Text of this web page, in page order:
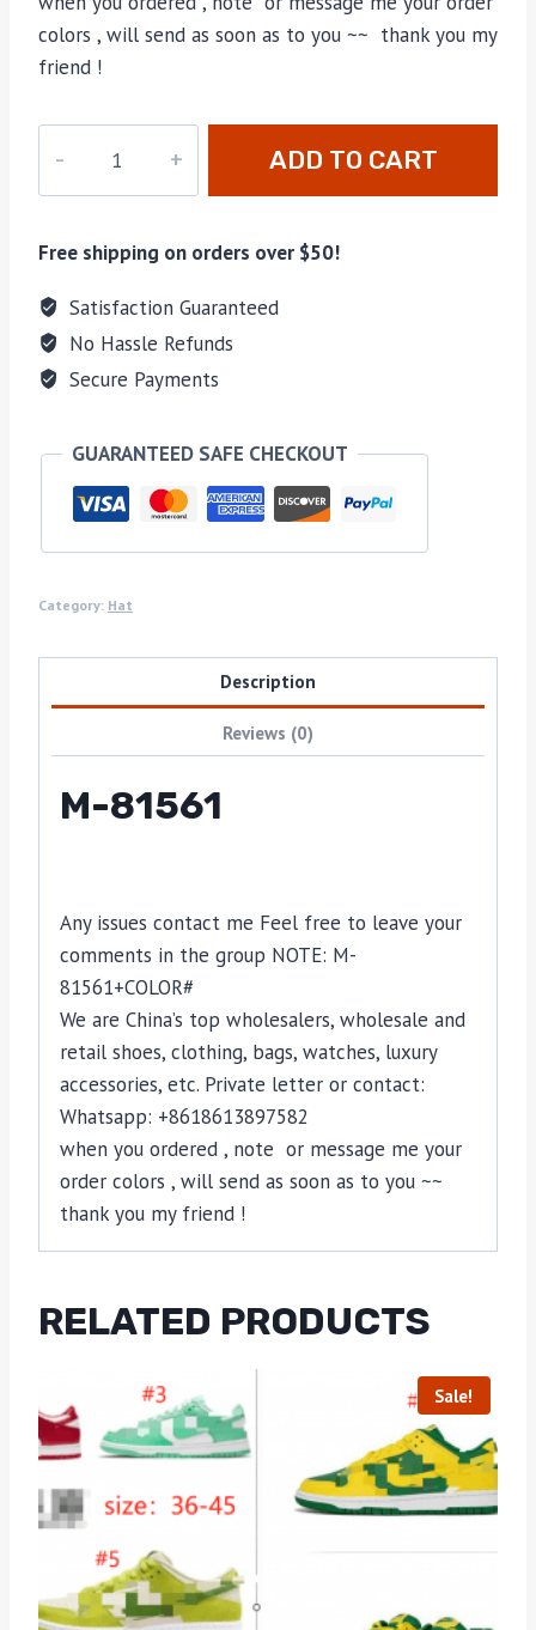
colors , will send as soon as to you ~~ thank you my
friend !
quantity
ADD TO CART
Free shipping on orders over $50!
Satisfaction Guaranteed
No Hassle Refunds
Secure Payments
GUARANTEED SAFE CHECKOUT
Category: Hat
Description
Reviews (0)
M-81561
Any issues contact me Feel free to leave your
comments in the group NOTE: M-
81561+COLOR#
We are China’s top wholesalers, wholesale and
retail shoes, clothing, bags, watches, luxury
accessories, etc. Private letter or contact:
Whatsapp: +8618613897582
when you ordered , note or message me your
order colors , will send as soon as to you ~~
thank you my friend !
RELATED PRODUCTS
Sale!